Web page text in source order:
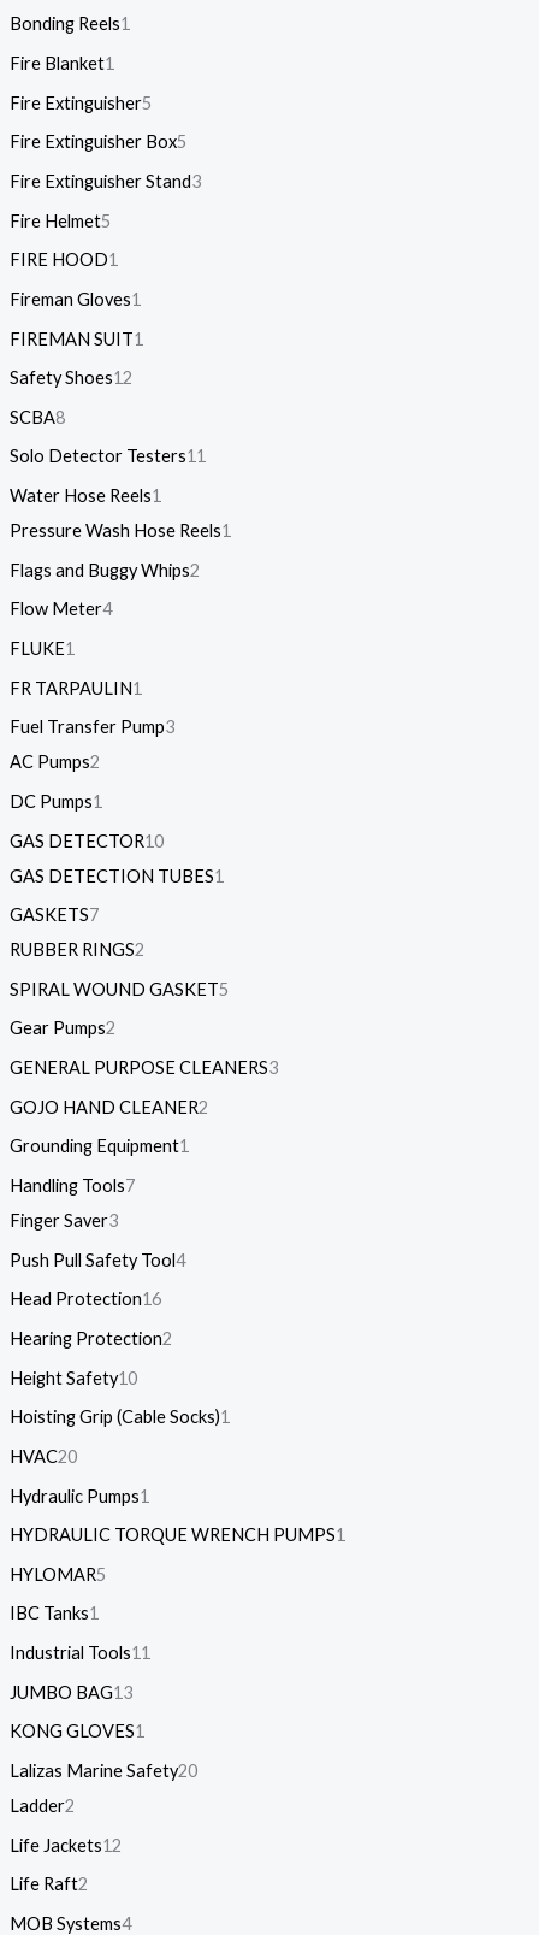
Bonding Reels1
Fire Blanket1
Fire Extinguisher5
Fire Extinguisher Box5
Fire Extinguisher Stand3
Fire Helmet5
FIRE HOOD1
Fireman Gloves1
FIREMAN SUIT1
Safety Shoes12
SCBA8
Solo Detector Testers11
Water Hose Reels1
Pressure Wash Hose Reels1
Flags and Buggy Whips2
Flow Meter4
FLUKE1
FR TARPAULIN1
Fuel Transfer Pump3
AC Pumps2
DC Pumps1
GAS DETECTOR10
GAS DETECTION TUBES1
GASKETS7
RUBBER RINGS2
SPIRAL WOUND GASKET5
Gear Pumps2
GENERAL PURPOSE CLEANERS3
GOJO HAND CLEANER2
Grounding Equipment1
Handling Tools7
Finger Saver3
Push Pull Safety Tool4
Head Protection16
Hearing Protection2
Height Safety10
Hoisting Grip (Cable Socks)1
HVAC20
Hydraulic Pumps1
HYDRAULIC TORQUE WRENCH PUMPS1
HYLOMAR5
IBC Tanks1
Industrial Tools11
JUMBO BAG13
KONG GLOVES1
Lalizas Marine Safety20
Ladder2
Life Jackets12
Life Raft2
MOB Systems4